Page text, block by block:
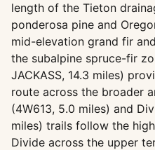
length of the Tieton
ponderosa pine and
mid-elevation grand fir
the subalpine spruce-fir
JACKASS, 14.3 miles)
route across the broader
(4W613, 5.0 miles) and
miles) trails follow the
Divide across the upper